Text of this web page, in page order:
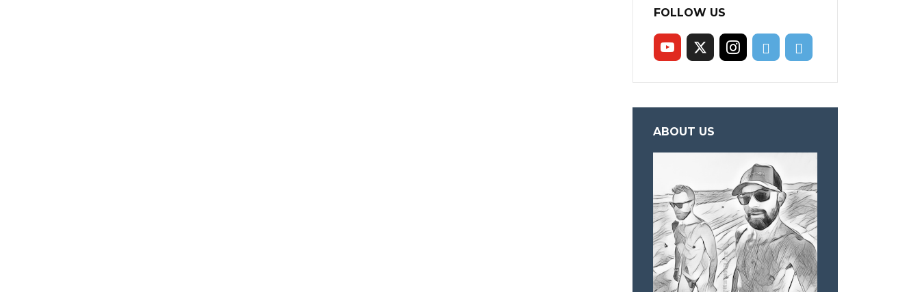
FOLLOW US
ABOUT US